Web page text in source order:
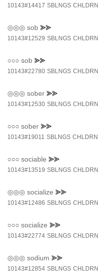
10143#14417 SBLNGS CHLDRN
◎◎◎ sob ⪢⪢
10143#12529 SBLNGS CHLDRN
○○○ sob ⪢⪢
10143#22780 SBLNGS CHLDRN
◎◎◎ sober ⪢⪢
10143#12530 SBLNGS CHLDRN
○○○ sober ⪢⪢
10143#19011 SBLNGS CHLDRN
○○○ sociable ⪢⪢
10143#13519 SBLNGS CHLDRN
◎◎◎ socialize ⪢⪢
10143#12486 SBLNGS CHLDRN
○○○ socialize ⪢⪢
10143#22774 SBLNGS CHLDRN
◎◎◎ sodium ⪢⪢
10143#12854 SBLNGS CHLDRN